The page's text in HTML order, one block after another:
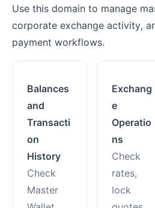
Use this domain to manage
corporate exchange activity,
payment workflows.
Balances
and
Transacti
on
History
Check
Master
Exchang
e
Operatio
ns
Check
rates,
lock